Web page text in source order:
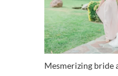
Mesmerizing bride